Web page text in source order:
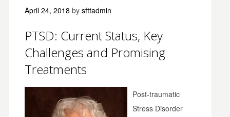
April 24, 2018 by sfttadmin
PTSD: Current Status, Key
Challenges and Promising
Treatments
Post-traumatic
Stress Disorder